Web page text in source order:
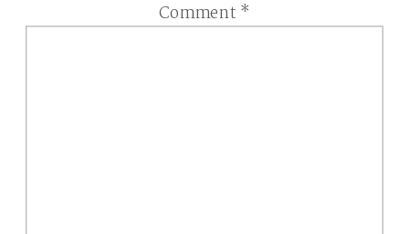
Comment *